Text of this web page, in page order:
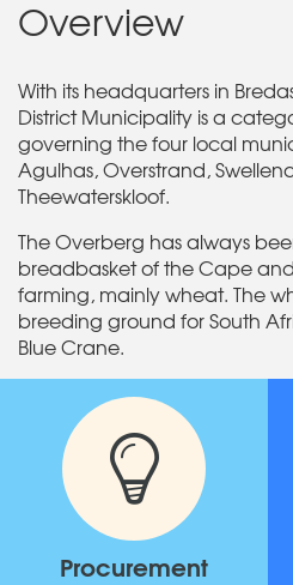
Overview
With its headquarters in
District Municipality is a
governing the four local
Agulhas, Overstrand,
Theewaterskloof.
The Overberg has always
breadbasket of the Cape
farming, mainly wheat. The
breeding ground for South
Blue Crane.
Procurement